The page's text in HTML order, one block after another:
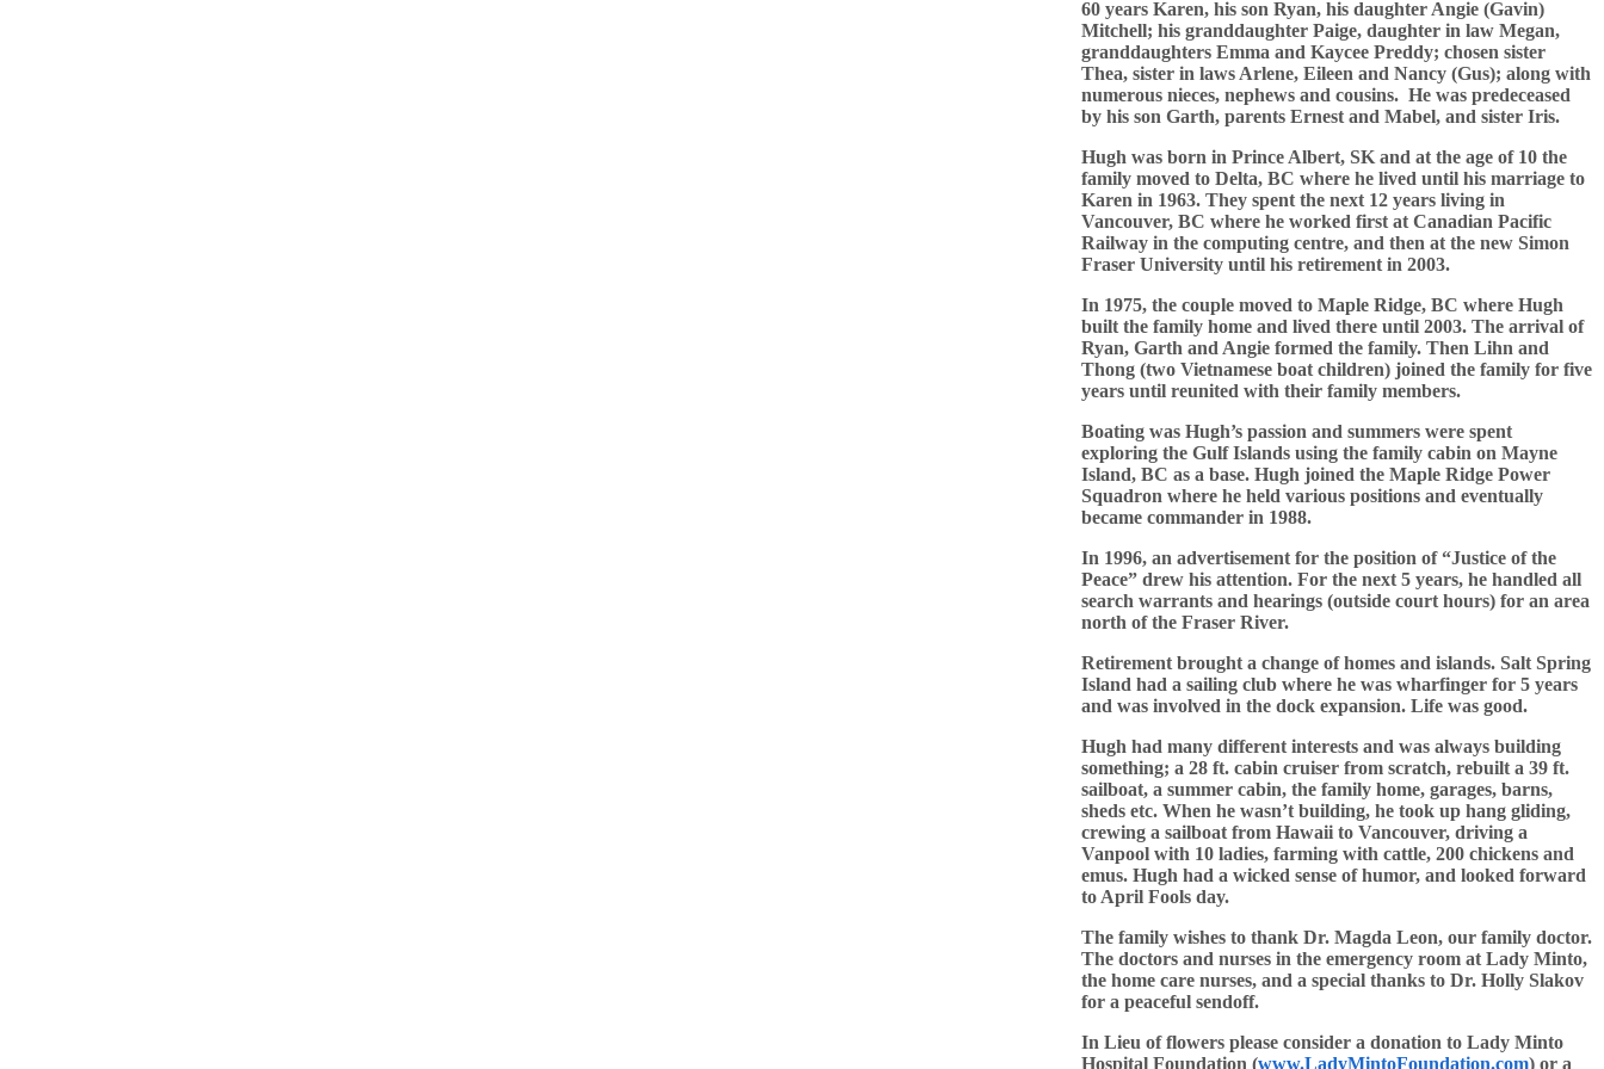
60 years Karen, his son Ryan, his daughter Angie (Gavin)
Mitchell; his granddaughter Paige, daughter in law Megan,
granddaughters Emma and Kaycee Preddy; chosen sister
Thea, sister in laws Arlene, Eileen and Nancy (Gus); along with
numerous nieces, nephews and cousins. He was predeceased
by his son Garth, parents Ernest and Mabel, and sister Iris.
Hugh was born in Prince Albert, SK and at the age of 10 the
family moved to Delta, BC where he lived until his marriage to
Karen in 1963. They spent the next 12 years living in
Vancouver, BC where he worked first at Canadian Pacific
Railway in the computing centre, and then at the new Simon
Fraser University until his retirement in 2003.
In 1975, the couple moved to Maple Ridge, BC where Hugh
built the family home and lived there until 2003. The arrival of
Ryan, Garth and Angie formed the family. Then Lihn and
Thong (two Vietnamese boat children) joined the family for five
years until reunited with their family members.
Boating was Hugh’s passion and summers were spent
exploring the Gulf Islands using the family cabin on Mayne
Island, BC as a base. Hugh joined the Maple Ridge Power
Squadron where he held various positions and eventually
became commander in 1988.
In 1996, an advertisement for the position of “Justice of the
Peace” drew his attention. For the next 5 years, he handled all
search warrants and hearings (outside court hours) for an area
north of the Fraser River.
Retirement brought a change of homes and islands. Salt Spring
Island had a sailing club where he was wharfinger for 5 years
and was involved in the dock expansion. Life was good.
Hugh had many different interests and was always building
something; a 28 ft. cabin cruiser from scratch, rebuilt a 39 ft.
sailboat, a summer cabin, the family home, garages, barns,
sheds etc. When he wasn’t building, he took up hang gliding,
crewing a sailboat from Hawaii to Vancouver, driving a
Vanpool with 10 ladies, farming with cattle, 200 chickens and
emus. Hugh had a wicked sense of humor, and looked forward
to April Fools day.
The family wishes to thank Dr. Magda Leon, our family doctor.
The doctors and nurses in the emergency room at Lady Minto,
the home care nurses, and a special thanks to Dr. Holly Slakov
for a peaceful sendoff.
In Lieu of flowers please consider a donation to Lady Minto
Hospital Foundation (www.LadyMintoFoundation.com) or a